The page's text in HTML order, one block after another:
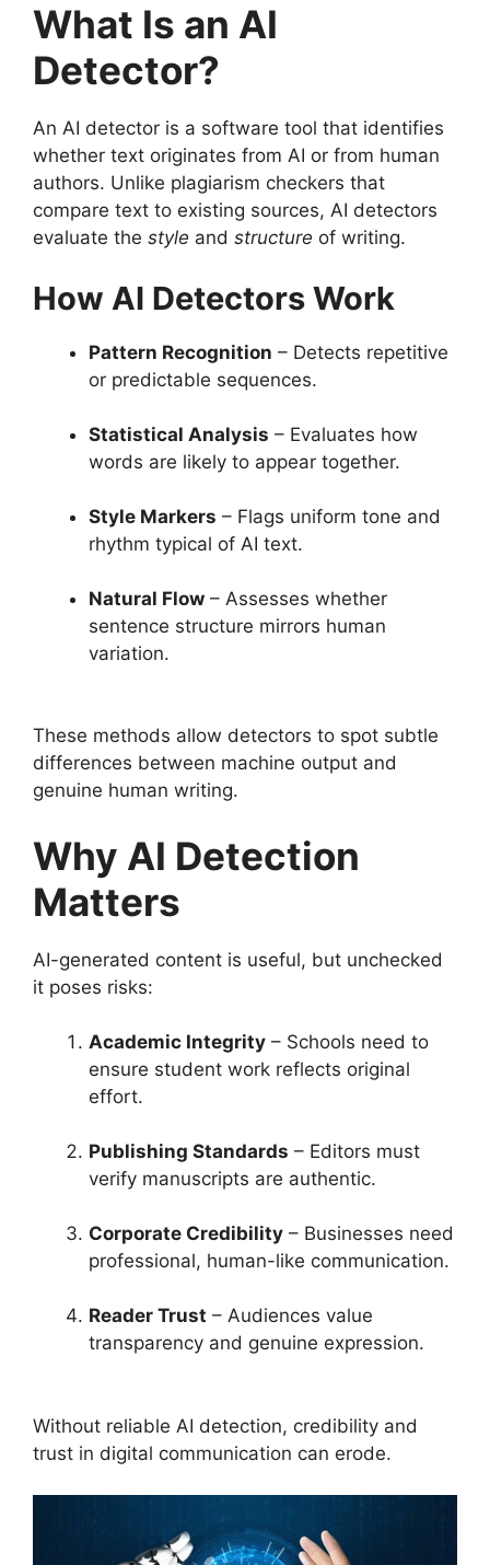
What Is an AI
Detector?
An AI detector is a software tool that identifies
whether text originates from AI or from human
authors. Unlike plagiarism checkers that
compare text to existing sources, AI detectors
evaluate the style and structure of writing.
How AI Detectors Work
Pattern Recognition – Detects repetitive
or predictable sequences.
Statistical Analysis – Evaluates how
words are likely to appear together.
Style Markers – Flags uniform tone and
rhythm typical of AI text.
Natural Flow – Assesses whether
sentence structure mirrors human
variation.
These methods allow detectors to spot subtle
differences between machine output and
genuine human writing.
Why AI Detection
Matters
AI-generated content is useful, but unchecked
it poses risks:
Academic Integrity – Schools need to
ensure student work reflects original
effort.
Publishing Standards – Editors must
verify manuscripts are authentic.
Corporate Credibility – Businesses need
professional, human-like communication.
Reader Trust – Audiences value
transparency and genuine expression.
Without reliable AI detection, credibility and
trust in digital communication can erode.